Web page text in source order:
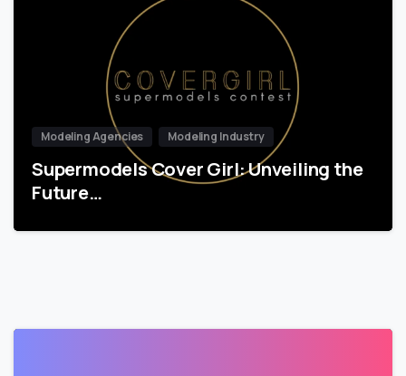
Modeling Agencies Modeling Industry
Supermodels Cover Girl: Unveiling the
Future…